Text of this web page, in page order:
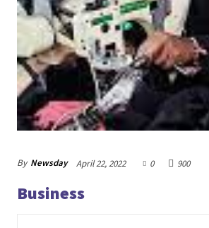
By Newsday April 22, 2022 0 900
Business